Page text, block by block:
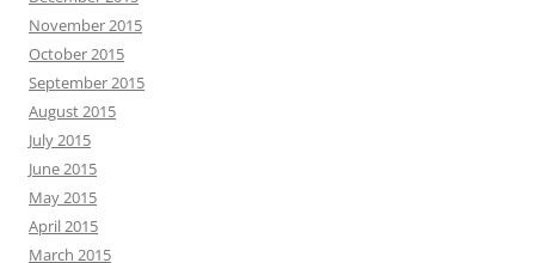
November 2015
October 2015
September 2015
August 2015
July 2015
June 2015
May 2015
April 2015
March 2015